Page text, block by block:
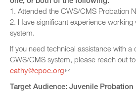
1. Attended the CWS/CMS Probation
2. Have significant experience
system.
If you need technical assistance with a
CWS/CMS system, please reach out
cathy@cpoc.org
Target Audience: Juvenile